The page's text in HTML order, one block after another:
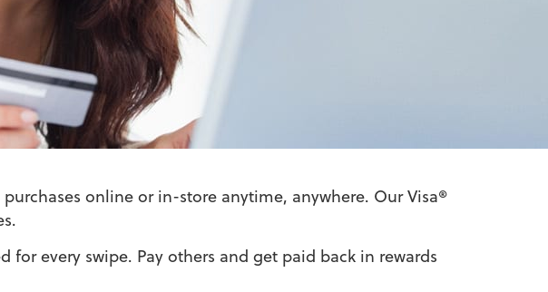
online or in-store anytime, anywhere. Our Visa®
every swipe. Pay others and get paid back in rewards